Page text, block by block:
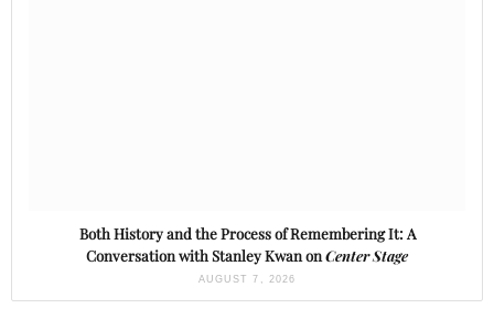
Both History and the Process of Remembering It: A
Conversation with Stanley Kwan onCenter Stage
AUGUST 7, 2026